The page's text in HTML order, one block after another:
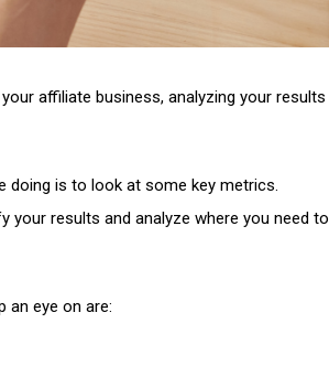
affiliate business, analyzing your results
doing is to look at some key metrics.
your results and analyze where you need to
an eye on are: